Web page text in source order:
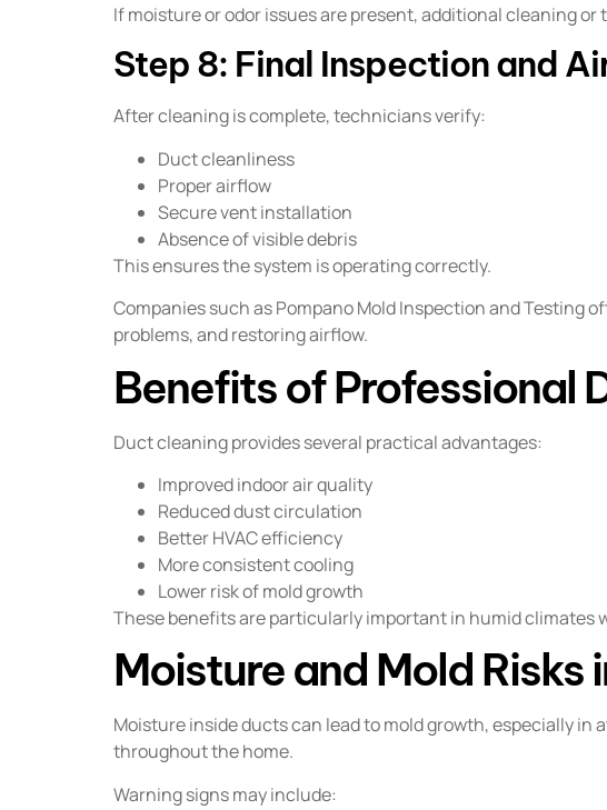
If moisture or odor issues are present, additional cleaning
Step 8: Final Inspection and
After cleaning is complete, technicians verify:
Duct cleanliness
Proper airflow
Secure vent installation
Absence of visible debris
This ensures the system is operating correctly.
Companies such as Pompano Mold Inspection and Testing
problems, and restoring airflow.
Benefits of Professional
Duct cleaning provides several practical advantages:
Improved indoor air quality
Reduced dust circulation
Better HVAC efficiency
More consistent cooling
Lower risk of mold growth
These benefits are particularly important in humid climates
Moisture and Mold Risks
Moisture inside ducts can lead to mold growth, especially
throughout the home.
Warning signs may include: